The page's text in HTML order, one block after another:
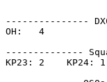
---------------
OH:   4
--------------
KP23: 2